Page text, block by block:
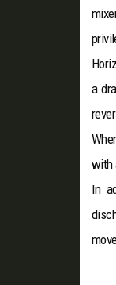
a
with
In